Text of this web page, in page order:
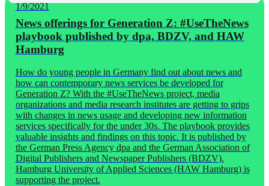
1/9/2021
News offerings for Generation Z: #UseTheNews
playbook published by dpa, BDZV, and HAW
Hamburg
How do young people in Germany find out about news and
how can contemporary news services be developed for
Generation Z? With the #UseTheNews project, media
organizations and media research institutes are getting to grips
with changes in news usage and developing new information
services specifically for the under 30s. The playbook provides
valuable insights and findings on this topic. It is published by
the German Press Agency dpa and the German Association of
Digital Publishers and Newspaper Publishers (BDZV).
Hamburg University of Applied Sciences (HAW Hamburg) is
supporting the project.